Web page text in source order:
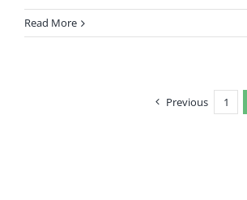
Read More
Previous 1